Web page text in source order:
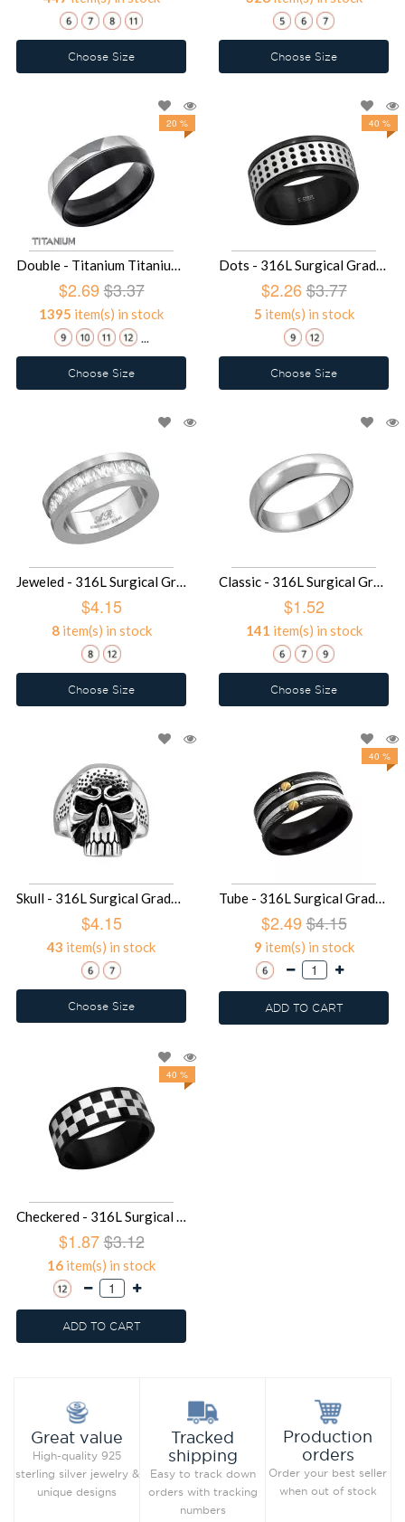
Choose Size Choose Size
20 %
Double - Titanium Titanium Rings SD17025
$2.69 $3.37
1395 item(s) in stock
...
Choose Size
40 %
Dots - 316L Surgical Grade Stainless Steel Steel Rings SD17024
$2.26$3.77
5 item(s) in stock
Choose Size
Jeweled - 316L Surgical Grade Stainless Steel Steel Rings SD16671
$4.15
8item(s) in stock
Choose Size
Classic - 316L Surgical Grade Stainless Steel Steel Rings SD14329
$1.52
141 item(s) in stock
Choose Size
Skull - 316L Surgical Grade Stainless Steel Steel Rings SD12482
$4.15
43 item(s) in stock
Choose Size
40 %
Tube - 316L Surgical Grade Stainless Steel Steel Rings SD1924
$2.49 $4.15
9 item(s) in stock
ADD TO CART
40 %
Checkered - 316L Surgical Grade Stainless Steel Steel Rings SD1222
$1.87$3.12
16 item(s) in stock
ADD TO CART
Great value
High-quality 925
sterling silver jewelry &
unique designs
Tracked
shipping
Easy to track down
orders with tracking
numbers
Production
orders
Order your best seller
when out of stock